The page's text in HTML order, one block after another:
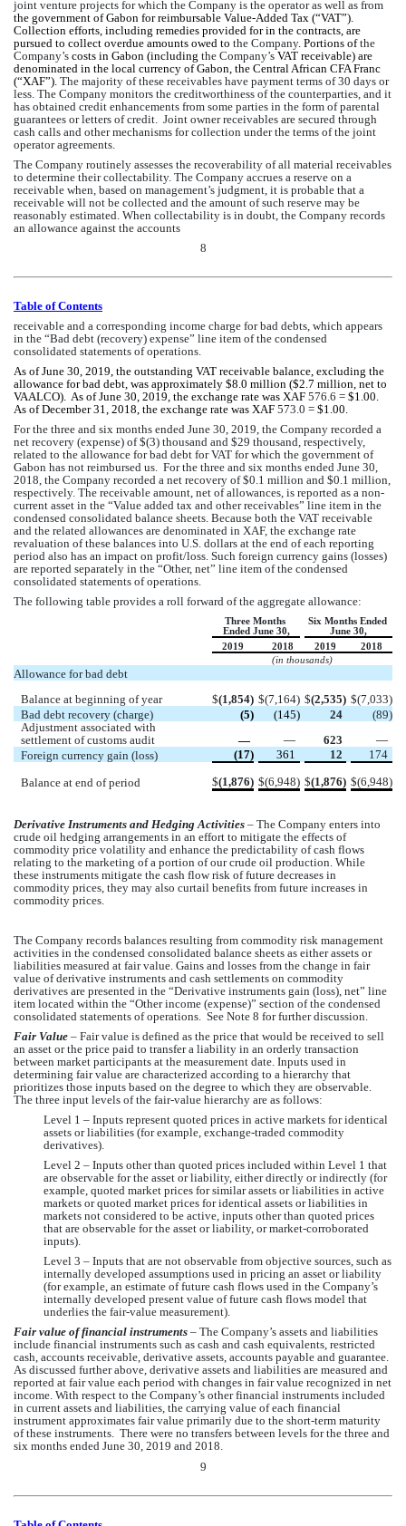
the government of Gabon for reimbursable Value-Added Tax (“VAT”).
Collection efforts, including remedies provided for in the contracts, are
pursued to collect overdue amounts owed to the Company. Portions of the
Company’s costs in Gabon (including the Company’s VAT receivable) are
denominated in the local currency of Gabon, the Central African CFA Franc
(“XAF”). The majority of these receivables have payment terms of 30 days or
less. The Company monitors the creditworthiness of the counterparties, and it
has obtained credit enhancements from some parties in the form of parental
guarantees or letters of credit.  Joint owner receivables are secured through
cash calls and other mechanisms for collection under the terms of the joint
operator agreements.
The Company routinely assesses the recoverability of all material receivables
to determine their collectability. The Company accrues a reserve on a
receivable when, based on management’s judgment, it is probable that a
receivable will not be collected and the amount of such reserve may be
reasonably estimated. When collectability is in doubt, the Company records
an allowance against the accounts
8
Table of Contents
receivable and a corresponding income charge for bad debts, which appears
in the “Bad debt (recovery) expense” line item of the condensed
consolidated statements of operations.
As of June 30, 2019, the outstanding VAT receivable balance, excluding the
allowance for bad debt, was approximately $8.0 million ($2.7 million, net to
VAALCO).  As of June 30, 2019, the exchange rate was XAF 576.6 = $1.00.
As of December 31, 2018, the exchange rate was XAF 573.0 = $1.00.
For the three and six months ended June 30, 2019, the Company recorded a
net recovery (expense) of $(3) thousand and $29 thousand, respectively,
related to the allowance for bad debt for VAT for which the government of
Gabon has not reimbursed us.  For the three and six months ended June 30,
2018, the Company recorded a net recovery of $0.1 million and $0.1 million,
respectively. The receivable amount, net of allowances, is reported as a non-
current asset in the “Value added tax and other receivables” line item in the
condensed consolidated balance sheets. Because both the VAT receivable
and the related allowances are denominated in XAF, the exchange rate
revaluation of these balances into U.S. dollars at the end of each reporting
period also has an impact on profit/loss. Such foreign currency gains (losses)
are reported separately in the “Other, net” line item of the condensed
consolidated statements of operations.
The following table provides a roll forward of the aggregate allowance:
Three Months
Ended June 30,
Six Months Ended
June 30,
2019
2018 2019
2018
(in thousands)
Allowance for bad debt
Balance at beginning of year
$(1,854) $(7,164) $(2,535) $(7,033)
Bad debt recovery (charge)
(5) (145) 24 (89)
Adjustment associated with
settlement of customs audit
— — 623
—
Foreign currency gain (loss)
(17) 361 12 174
Balance at end of period $(1,876) $(6,948) $(1,876) $(6,948)
Derivative Instruments and Hedging Activities – The Company enters into
crude oil hedging arrangements in an effort to mitigate the effects of
commodity price volatility and enhance the predictability of cash flows
relating to the marketing of a portion of our crude oil production. While
these instruments mitigate the cash flow risk of future decreases in
commodity prices, they may also curtail benefits from future increases in
commodity prices.
The Company records balances resulting from commodity risk management
activities in the condensed consolidated balance sheets as either assets or
liabilities measured at fair value. Gains and losses from the change in fair
value of derivative instruments and cash settlements on commodity
derivatives are presented in the “Derivative instruments gain (loss), net” line
item located within the “Other income (expense)” section of the condensed
consolidated statements of operations.  See Note 8 for further discussion.
Fair Value – Fair value is defined as the price that would be received to sell
an asset or the price paid to transfer a liability in an orderly transaction
between market participants at the measurement date. Inputs used in
determining fair value are characterized according to a hierarchy that
prioritizes those inputs based on the degree to which they are observable.
The three input levels of the fair-value hierarchy are as follows:
Level 1 – Inputs represent quoted prices in active markets for identical
assets or liabilities (for example, exchange-traded commodity
derivatives).
Level 2 – Inputs other than quoted prices included within Level 1 that
are observable for the asset or liability, either directly or indirectly (for
example, quoted market prices for similar assets or liabilities in active
markets or quoted market prices for identical assets or liabilities in
markets not considered to be active, inputs other than quoted prices
that are observable for the asset or liability, or market-corroborated
inputs).
Level 3 – Inputs that are not observable from objective sources, such as
internally developed assumptions used in pricing an asset or liability
(for example, an estimate of future cash flows used in the Company’s
internally developed present value of future cash flows model that
underlies the fair-value measurement).
Fair value of financial instruments – The Company’s assets and liabilities
include financial instruments such as cash and cash equivalents, restricted
cash, accounts receivable, derivative assets, accounts payable and guarantee.
As discussed further above, derivative assets and liabilities are measured and
reported at fair value each period with changes in fair value recognized in net
income. With respect to the Company’s other financial instruments included
in current assets and liabilities, the carrying value of each financial
instrument approximates fair value primarily due to the short-term maturity
of these instruments.  There were no transfers between levels for the three and
six months ended June 30, 2019 and 2018.
9